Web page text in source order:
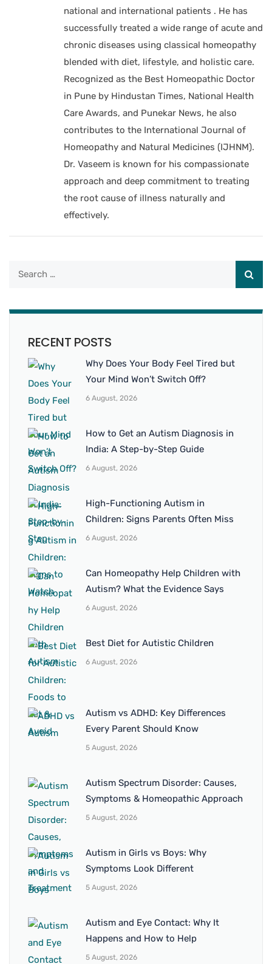
national and international patients . He has
successfully treated a wide range of acute and
chronic diseases using classical homeopathy
blended with diet, lifestyle, and holistic care.
Recognized as the Best Homeopathic Doctor
in Pune by Hindustan Times, National Health
Care Awards, and Punekar News, he also
contributes to the International Journal of
Homeopathy and Natural Medicines (IJHNM).
Dr. Vaseem is known for his compassionate
approach and deep commitment to treating
the root cause of illness naturally and
effectively.
RECENT POSTS
Why Does Your Body Feel Tired but
Your Mind Won’t Switch Off?
6 August, 2026
How to Get an Autism Diagnosis in
India: A Step-by-Step Guide
6 August, 2026
High-Functioning Autism in
Children: Signs Parents Often Miss
6 August, 2026
Can Homeopathy Help Children with
Autism? What the Evidence Says
6 August, 2026
Best Diet for Autistic Children
6 August, 2026
Autism vs ADHD: Key Differences
Every Parent Should Know
5 August, 2026
Autism Spectrum Disorder: Causes,
Symptoms & Homeopathic Approach
5 August, 2026
Autism in Girls vs Boys: Why
Symptoms Look Different
5 August, 2026
Autism and Eye Contact: Why It
Happens and How to Help
5 August, 2026